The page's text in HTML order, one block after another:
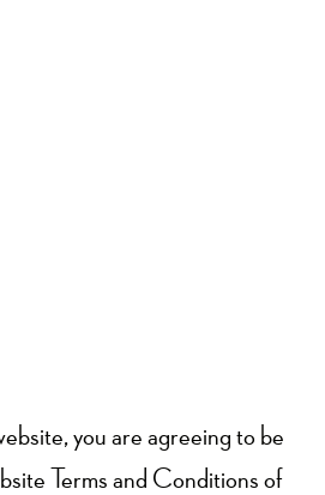
you are agreeing to be
Terms and Conditions of